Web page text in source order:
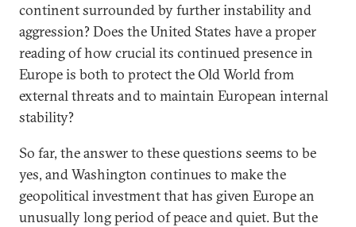
continent surrounded by further instability and
aggression? Does the United States have a proper
reading of how crucial its continued presence in
Europe is both to protect the Old World from
external threats and to maintain European internal
stability?
So far, the answer to these questions seems to be
yes, and Washington continues to make the
geopolitical investment that has given Europe an
unusually long period of peace and quiet. But the